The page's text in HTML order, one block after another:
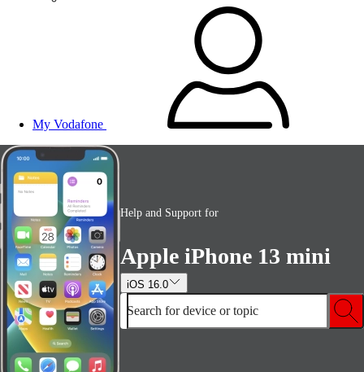
My Vodafone
Help and Support for
Apple iPhone 13 mini
iOS 16.0
Search for device or topic